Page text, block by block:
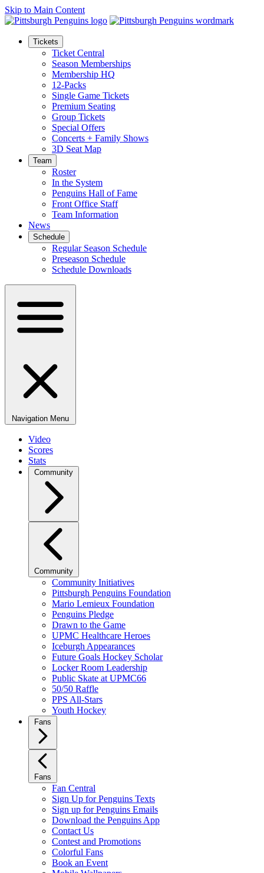
Skip to Main Content
Tickets
Ticket Central
Season Memberships
Membership HQ
12-Packs
Single Game Tickets
Premium Seating
Group Tickets
Special Offers
Concerts + Family Shows
3D Seat Map
Team
Roster
In the System
Penguins Hall of Fame
Front Office Staff
Team Information
News
Schedule
Regular Season Schedule
Preseason Schedule
Schedule Downloads
Navigation Menu
Video
Scores
Stats
Community
Community
Community Initiatives
Pittsburgh Penguins Foundation
Mario Lemieux Foundation
Penguins Pledge
Drawn to the Game
UPMC Healthcare Heroes
Iceburgh Appearances
Future Goals Hockey Scholar
Locker Room Leadership
Public Skate at UPMC66
50/50 Raffle
PPS All-Stars
Youth Hockey
Fans
Fans
Fan Central
Sign Up for Penguins Texts
Sign up for Penguins Emails
Download the Penguins App
Contact Us
Contest and Promotions
Colorful Fans
Book an Event